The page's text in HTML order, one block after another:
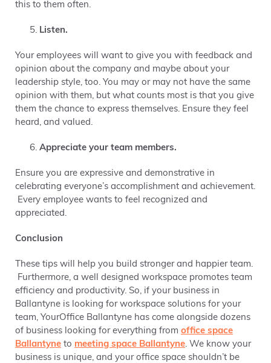
this to them often.
Listen.
Your employees will want to give you with feedback and
opinion about the company and maybe about your
leadership style, too. You may or may not have the same
opinion with them, but what counts most is that you give
them the chance to express themselves. Ensure they feel
heard, and valued.
Appreciate your team members.
Ensure you are expressive and demonstrative in
celebrating everyone’s accomplishment and achievement.
Every employee wants to feel recognized and
appreciated.
Conclusion
These tips will help you build stronger and happier team.
Furthermore, a well designed workspace promotes team
efficiency and productivity. So, if your business in
Ballantyne is looking for workspace solutions for your
team, YourOffice Ballantyne has come alongside dozens
of business looking for everything from office space
Ballantyne to meeting space Ballantyne. We know your
business is unique, and your office space shouldn’t be